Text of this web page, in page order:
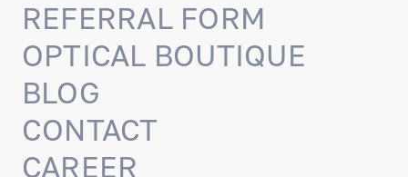
REFERRAL FORM
OPTICAL BOUTIQUE
BLOG
CONTACT
CAREER